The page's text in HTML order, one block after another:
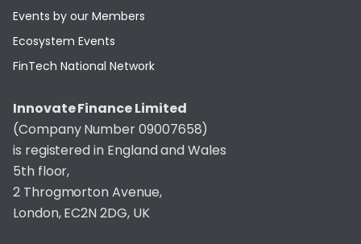
Events by our Members
Ecosystem Events
FinTech National Network
Innovate Finance Limited
(Company Number 09007658)
is registered in England and Wales
5th floor,
2 Throgmorton Avenue,
London, EC2N 2DG, UK